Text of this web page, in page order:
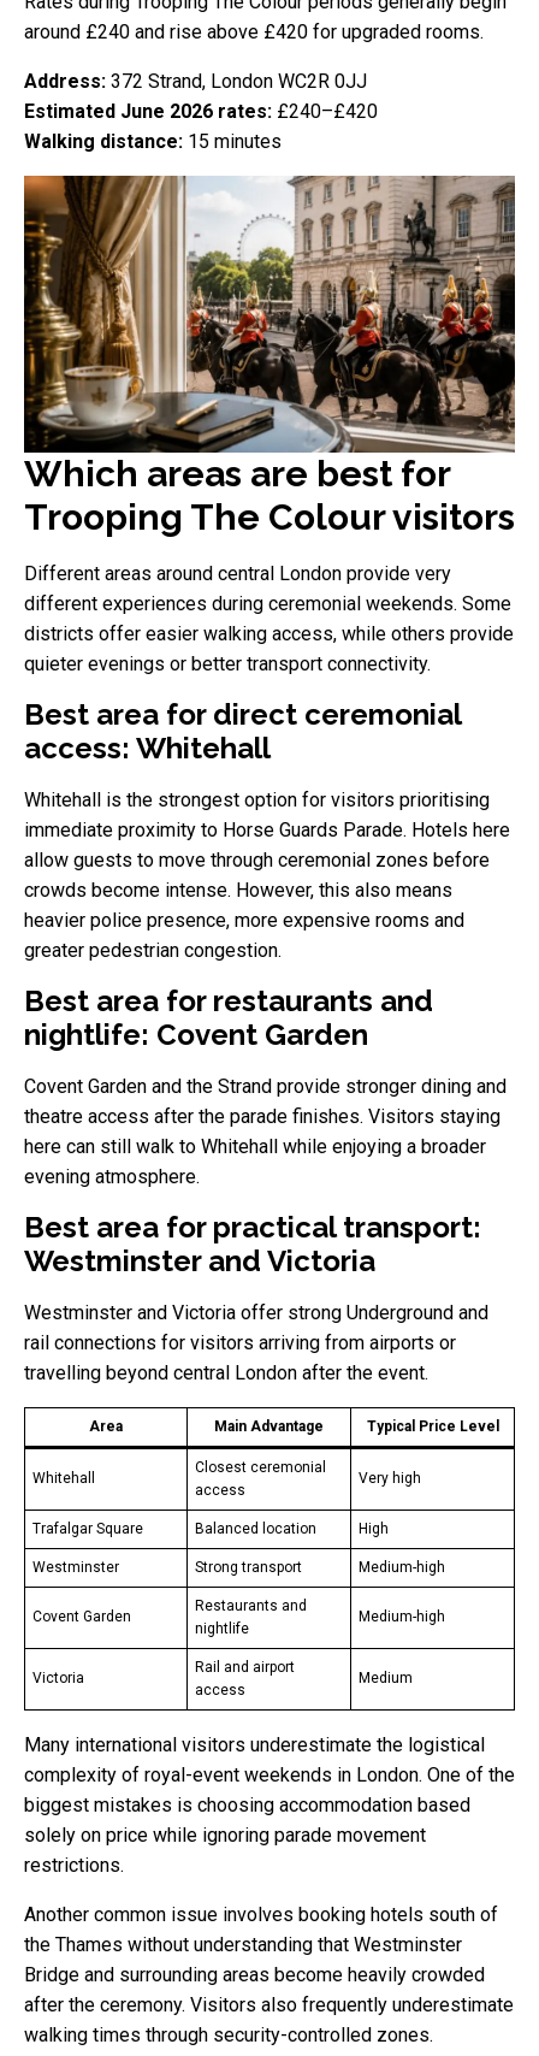
around £240 and rise above £420 for upgraded rooms.
Address: 372 Strand, London WC2R 0JJ
Estimated June 2026 rates: £240–£420
Walking distance: 15 minutes
Which areas are best for
Trooping The Colour visitors
Different areas around central London provide very
different experiences during ceremonial weekends. Some
districts offer easier walking access, while others provide
quieter evenings or better transport connectivity.
Best area for direct ceremonial
access: Whitehall
Whitehall is the strongest option for visitors prioritising
immediate proximity to Horse Guards Parade. Hotels here
allow guests to move through ceremonial zones before
crowds become intense. However, this also means
heavier police presence, more expensive rooms and
greater pedestrian congestion.
Best area for restaurants and
nightlife: Covent Garden
Covent Garden and the Strand provide stronger dining and
theatre access after the parade finishes. Visitors staying
here can still walk to Whitehall while enjoying a broader
evening atmosphere.
Best area for practical transport:
Westminster and Victoria
Westminster and Victoria offer strong Underground and
rail connections for visitors arriving from airports or
travelling beyond central London after the event.
Area Main Advantage Typical Price Level
Whitehall
Closest ceremonial
access
Very high
Trafalgar Square Balanced location High
Westminster Strong transport Medium-high
Covent Garden
Restaurants and
nightlife
Medium-high
Victoria
Rail and airport
access
Medium
Many international visitors underestimate the logistical
complexity of royal-event weekends in London. One of the
biggest mistakes is choosing accommodation based
solely on price while ignoring parade movement
restrictions.
Another common issue involves booking hotels south of
the Thames without understanding that Westminster
Bridge and surrounding areas become heavily crowded
after the ceremony. Visitors also frequently underestimate
walking times through security-controlled zones.